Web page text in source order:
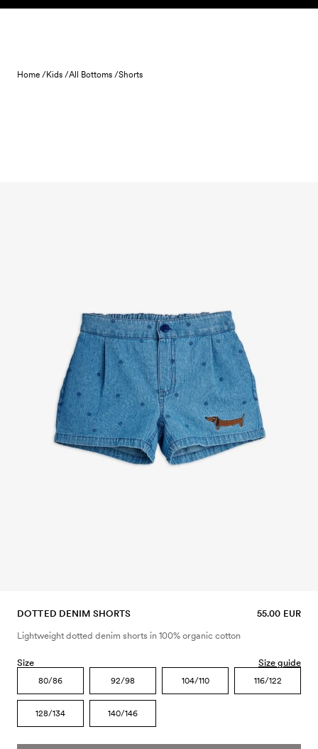
Skip to content
Home /Kids /All Bottoms /Shorts
DOTTED DENIM SHORTS 55.00 EUR
Lightweight dotted denim shorts in 100% organic cotton
Size Size guide
80/86 92/98 104/110 116/122
128/134 140/146